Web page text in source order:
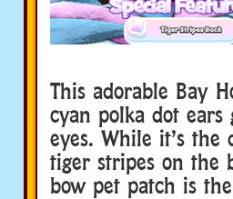
This adorable Bay
cyan polka dot
eyes. While it’s the
tiger stripes on the
bow pet patch is